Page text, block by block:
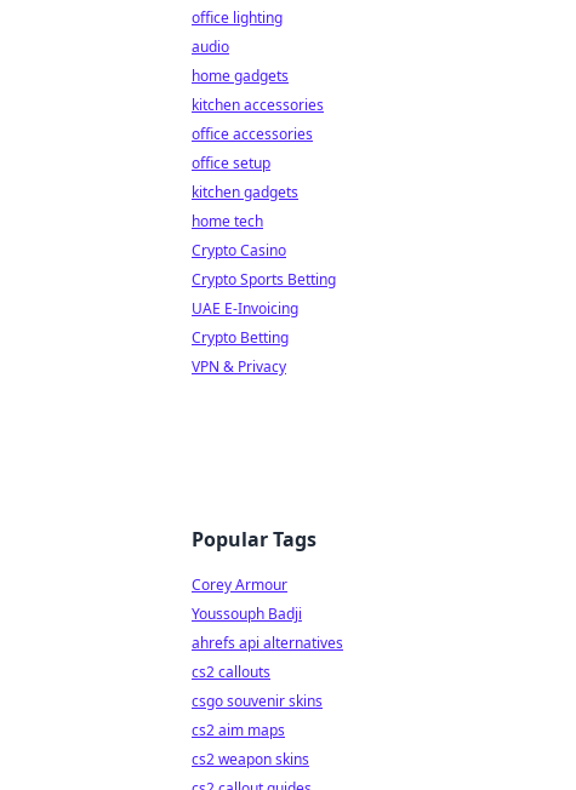
office lighting
audio
home gadgets
kitchen accessories
office accessories
office setup
kitchen gadgets
home tech
Crypto Casino
Crypto Sports Betting
UAE E-Invoicing
Crypto Betting
VPN & Privacy
Popular Tags
Corey Armour
Youssouph Badji
ahrefs api alternatives
cs2 callouts
csgo souvenir skins
cs2 aim maps
cs2 weapon skins